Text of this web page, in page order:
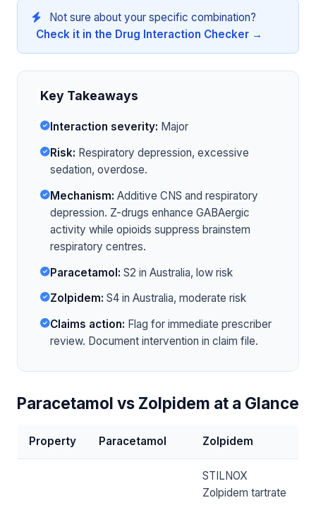
Not sure about your specific combination?
Check it in the Drug Interaction Checker →
Key Takeaways
Interaction severity: Major
Risk: Respiratory depression, excessive
sedation, overdose.
Mechanism: Additive CNS and respiratory
depression. Z-drugs enhance GABAergic
activity while opioids suppress brainstem
respiratory centres.
Paracetamol: S2 in Australia, low risk
Zolpidem: S4 in Australia, moderate risk
Claims action: Flag for immediate prescriber
review. Document intervention in claim file.
Paracetamol vs Zolpidem at a Glance
Property Paracetamol Zolpidem
STILNOX
Zolpidem tartrate